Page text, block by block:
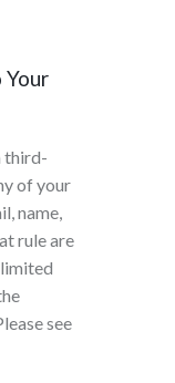
third-
of your
name,
rule are
see